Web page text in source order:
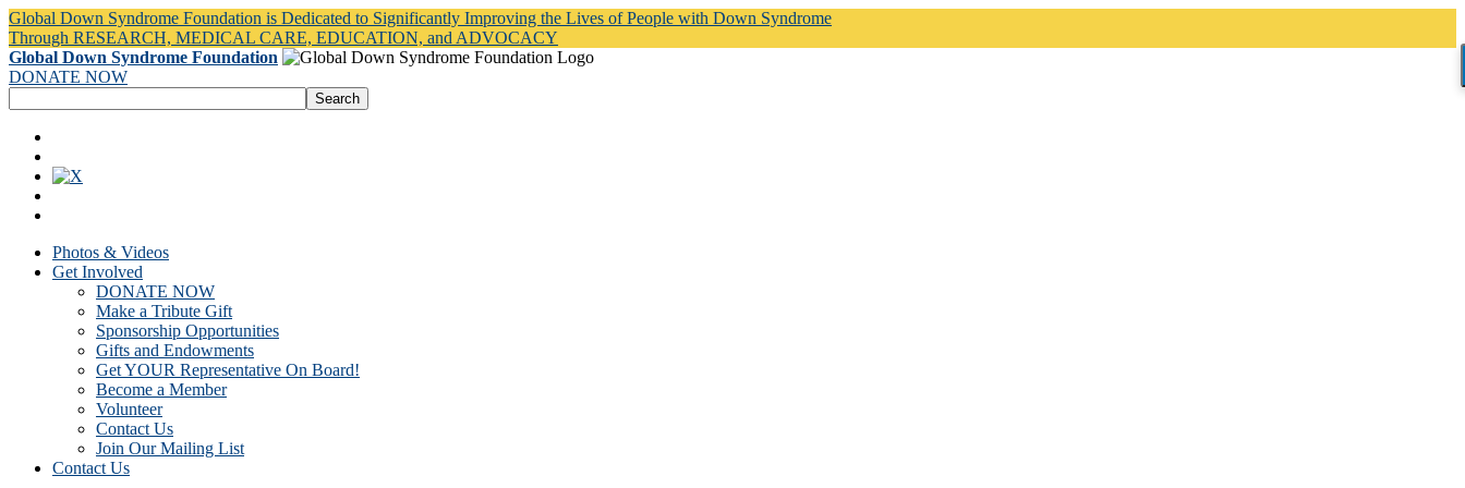
Global Down Syndrome Foundation is Dedicated to Significantly Improving the Lives of People with Down Syndrome
Through RESEARCH, MEDICAL CARE, EDUCATION, and ADVOCACY
Global Down Syndrome Foundation
DONATE NOW
Photos & Videos
Get Involved
DONATE NOW
Make a Tribute Gift
Sponsorship Opportunities
Gifts and Endowments
Get YOUR Representative On Board!
Become a Member
Volunteer
Contact Us
Join Our Mailing List
Contact Us